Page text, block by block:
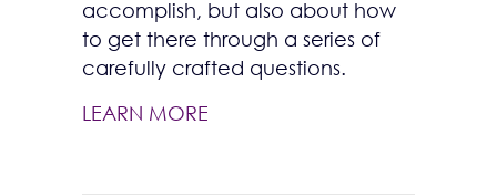
accomplish, but also about how
to get there through a series of
carefully crafted questions.
LEARN MORE